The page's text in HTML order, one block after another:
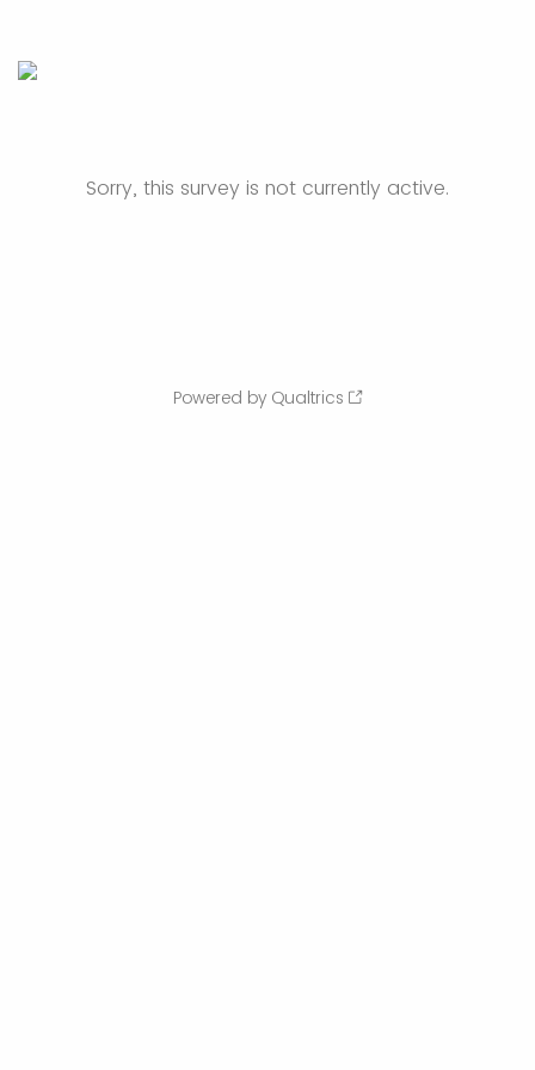
Sorry, this survey is not currently active.
Powered by Qualtrics